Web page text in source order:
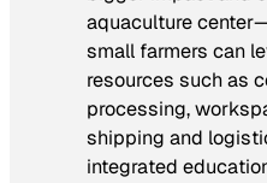
aquaculture
small farmers can
resources such as
processing,
shipping and
integrated